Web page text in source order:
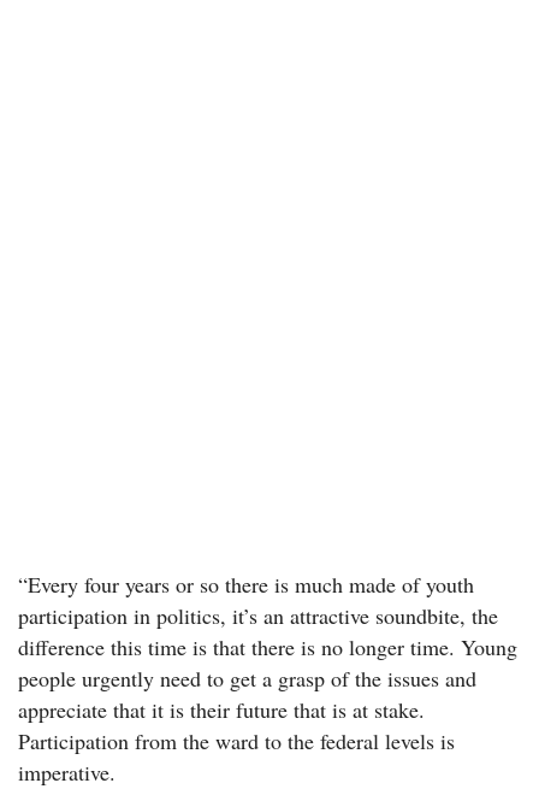
“Every four years or so there is much made of youth
participation in politics, it’s an attractive soundbite, the
difference this time is that there is no longer time. Young
people urgently need to get a grasp of the issues and
appreciate that it is their future that is at stake.
Participation from the ward to the federal levels is
imperative.